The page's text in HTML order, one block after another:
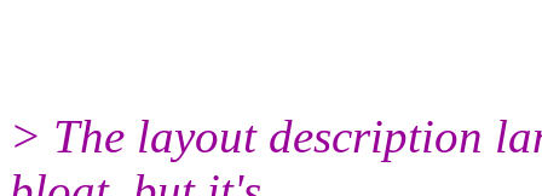
> The layout description